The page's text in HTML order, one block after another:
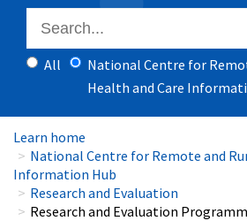
All
National Centre for
Health and Care
Learn home
National Centre for Remote and
Information Hub
Research and Evaluation
Research and Evaluation